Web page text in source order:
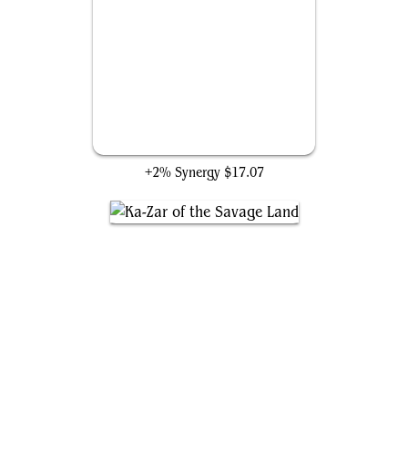
+2% Synergy $17.07